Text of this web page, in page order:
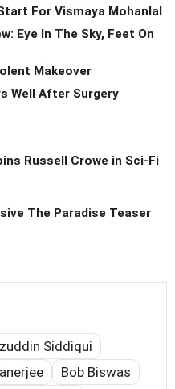
For Vismaya Mohanlal
Eye In The Sky, Feet On
Makeover
Well After Surgery
Russell Crowe in Sci-Fi
The Paradise Teaser
Siddiqui
Bob Biswas